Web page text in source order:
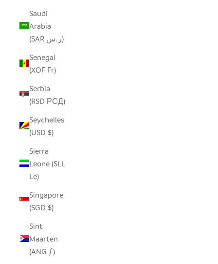
Saudi
Arabia
(SAR ر.س)
Senegal
(XOF Fr)
Serbia
(RSD РСД)
Seychelles
(USD $)
Sierra
Leone (SLL
Le)
Singapore
(SGD $)
Sint
Maarten
(ANG ƒ)